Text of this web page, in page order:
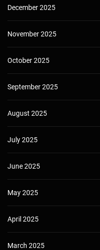
December 2025
November 2025
October 2025
September 2025
August 2025
July 2025
June 2025
May 2025
April 2025
March 2025